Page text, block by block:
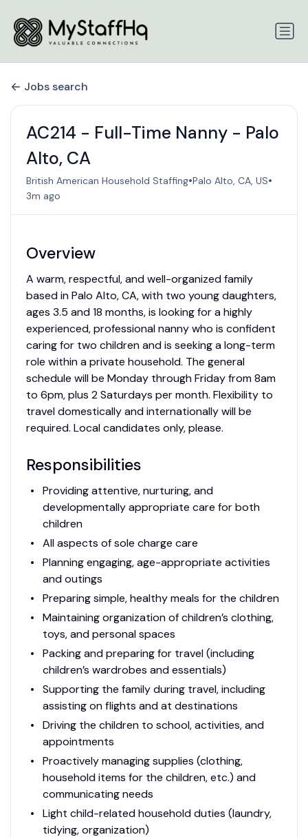
Jobs search
AC214 - Full-Time Nanny - Palo
Alto, CA
British American Household Staffing•Palo Alto, CA, US•
3m ago
Overview
A warm, respectful, and well-organized family
based in Palo Alto, CA, with two young daughters,
ages 3.5 and 18 months, is looking for a highly
experienced, professional nanny who is confident
caring for two children and is seeking a long-term
role within a private household. The general
schedule will be Monday through Friday from 8am
to 6pm, plus 2 Saturdays per month. Flexibility to
travel domestically and internationally will be
required. Local candidates only, please.
Responsibilities
Providing attentive, nurturing, and
developmentally appropriate care for both
children
All aspects of sole charge care
Planning engaging, age-appropriate activities
and outings
Preparing simple, healthy meals for the children
Maintaining organization of children’s clothing,
toys, and personal spaces
Packing and preparing for travel (including
children’s wardrobes and essentials)
Supporting the family during travel, including
assisting on flights and at destinations
Driving the children to school, activities, and
appointments
Proactively managing supplies (clothing,
household items for the children, etc.) and
communicating needs
Light child-related household duties (laundry,
tidying, organization)